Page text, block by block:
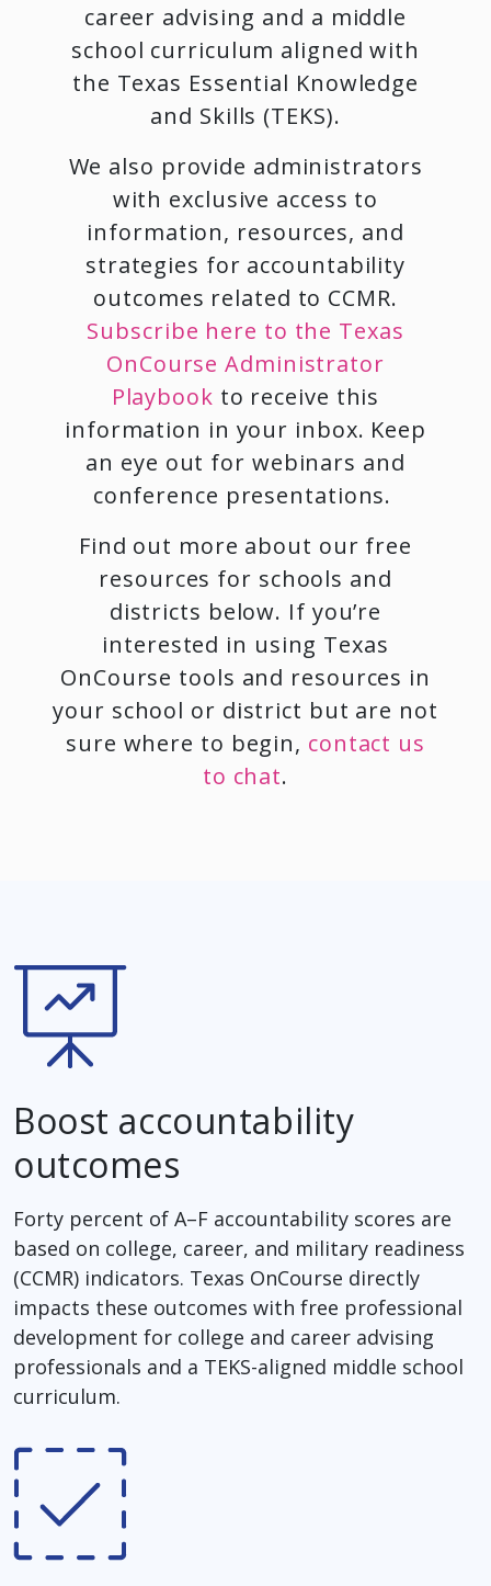
career advising and a middle
school curriculum aligned with
the Texas Essential Knowledge
and Skills (TEKS).
We also provide administrators
with exclusive access to
information, resources, and
strategies for accountability
outcomes related to CCMR.
Subscribe here to the Texas
OnCourse Administrator
Playbook to receive this
information in your inbox. Keep
an eye out for webinars and
conference presentations.
Find out more about our free
resources for schools and
districts below. If you’re
interested in using Texas
OnCourse tools and resources in
your school or district but are not
sure where to begin, contact us
to chat.
Boost accountability
outcomes
Forty percent of A–F accountability scores are
based on college, career, and military readiness
(CCMR) indicators. Texas OnCourse directly
impacts these outcomes with free professional
development for college and career advising
professionals and a TEKS-aligned middle school
curriculum.